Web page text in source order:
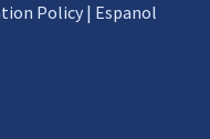
Policy| Espanol